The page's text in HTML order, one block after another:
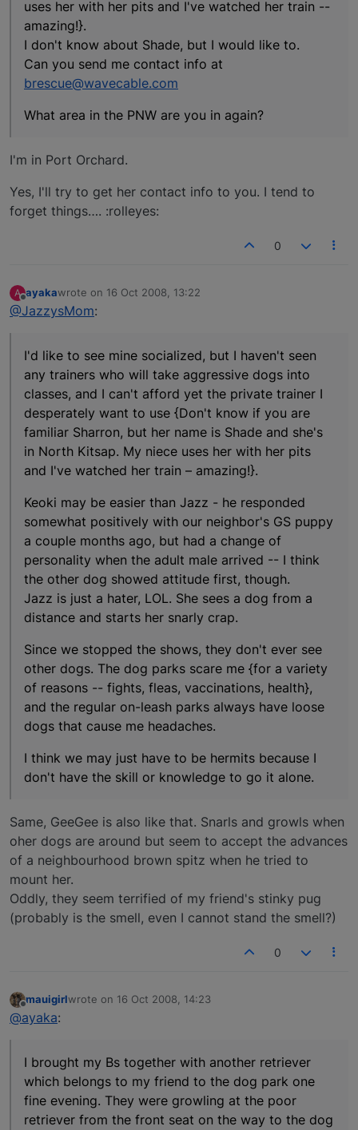
uses her with her pits and I've watched her train --
amazing!}.
I don't know about Shade, but I would like to.
Can you send me contact info at
brescue@wavecable.com
What area in the PNW are you in again?
I'm in Port Orchard.
Yes, I'll try to get her contact info to you. I tend to
forget things…. :rolleyes:
0
A
Offline
ayakawrote on 16 Oct 2008, 13:22
last edited by
@JazzysMom:
I'd like to see mine socialized, but I haven't seen
any trainers who will take aggressive dogs into
classes, and I can't afford yet the private trainer I
desperately want to use {Don't know if you are
familiar Sharron, but her name is Shade and she's
in North Kitsap. My niece uses her with her pits
and I've watched her train – amazing!}.
Keoki may be easier than Jazz - he responded
somewhat positively with our neighbor's GS puppy
a couple months ago, but had a change of
personality when the adult male arrived -- I think
the other dog showed attitude first, though.
Jazz is just a hater, LOL. She sees a dog from a
distance and starts her snarly crap.
Since we stopped the shows, they don't ever see
other dogs. The dog parks scare me {for a variety
of reasons -- fights, fleas, vaccinations, health},
and the regular on-leash parks always have loose
dogs that cause me headaches.
I think we may just have to be hermits because I
don't have the skill or knowledge to go it alone.
Same, GeeGee is also like that. Snarls and growls when
oher dogs are around but seem to accept the advances
of a neighbourhood brown spitz when he tried to
mount her.
Oddly, they seem terrified of my friend's stinky pug
(probably is the smell, even I cannot stand the smell?)
0
Offline
mauigirlwrote on 16 Oct 2008, 14:23
last edited by
@ayaka:
I brought my Bs together with another retriever
which belongs to my friend to the dog park one
fine evening. They were growling at the poor
retriever from the front seat on the way to the dog